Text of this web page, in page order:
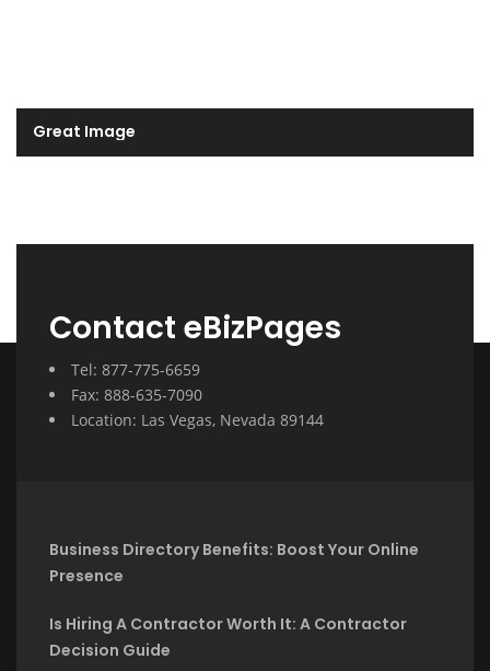
Great Image
Contact eBizPages
Tel: 877-775-6659
Fax: 888-635-7090
Location: Las Vegas, Nevada 89144
Business Directory Benefits: Boost Your Online
Presence
Is Hiring A Contractor Worth It: A Contractor
Decision Guide